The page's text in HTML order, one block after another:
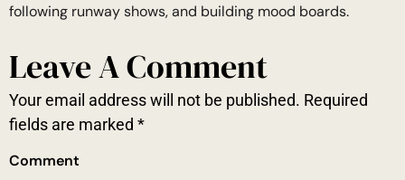
following runway shows, and building mood boards.
Leave A Comment
Your email address will not be published. Required
fields are marked *
Comment